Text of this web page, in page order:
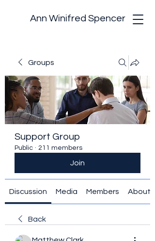
Ann Winifred Spencer
Groups
Support Group
Public · 211 members
Join
Discussion Media Members About
Back